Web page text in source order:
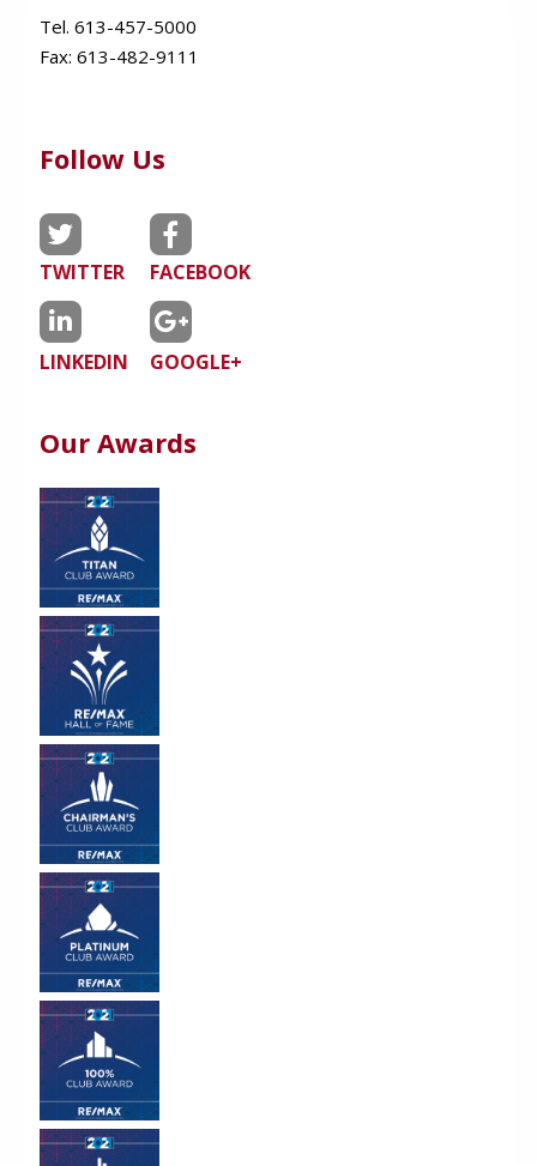
Tel. 613-457-5000
Fax: 613-482-9111
Follow Us
TWITTER FACEBOOK
LINKEDIN GOOGLE+
Our Awards